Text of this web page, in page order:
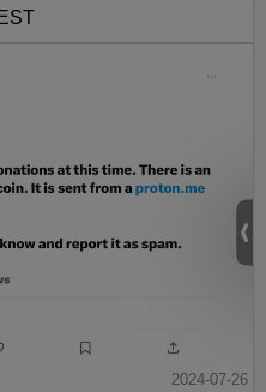
2024-07-26